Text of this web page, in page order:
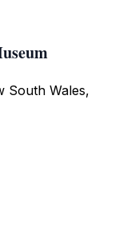
South Wales,